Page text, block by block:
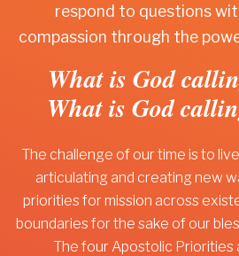
respond to questions
compassion through the
What is God
What is God
The challenge of our time is to
articulating and creating new
priorities for mission across
boundaries for the sake of our
The four Apostolic Priorities